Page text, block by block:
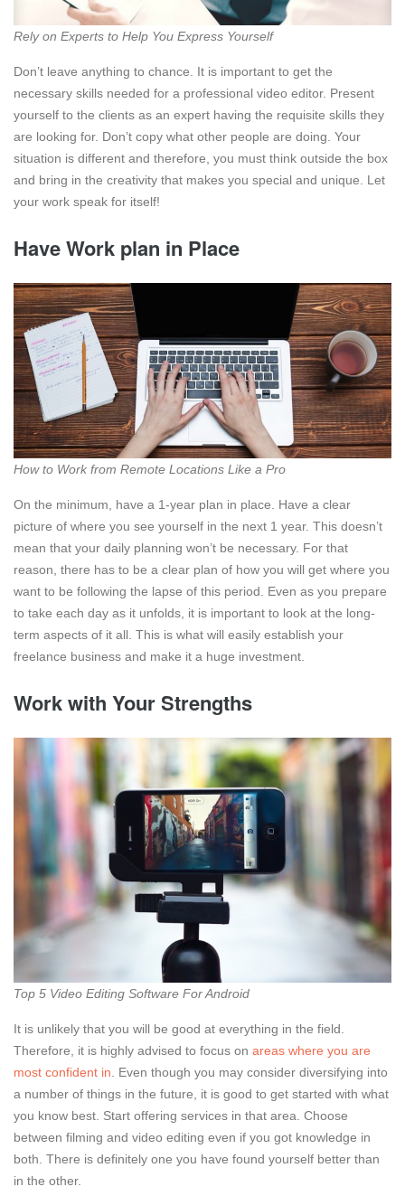
Rely on Experts to Help You Express Yourself
Don’t leave anything to chance. It is important to get the
necessary skills needed for a professional video editor. Present
yourself to the clients as an expert having the requisite skills they
are looking for. Don’t copy what other people are doing. Your
situation is different and therefore, you must think outside the box
and bring in the creativity that makes you special and unique. Let
your work speak for itself!
Have Work plan in Place
How to Work from Remote Locations Like a Pro
On the minimum, have a 1-year plan in place. Have a clear
picture of where you see yourself in the next 1 year. This doesn’t
mean that your daily planning won’t be necessary. For that
reason, there has to be a clear plan of how you will get where you
want to be following the lapse of this period. Even as you prepare
to take each day as it unfolds, it is important to look at the long-
term aspects of it all. This is what will easily establish your
freelance business and make it a huge investment.
Work with Your Strengths
Top 5 Video Editing Software For Android
It is unlikely that you will be good at everything in the field.
Therefore, it is highly advised to focus on areas where you are
most confident in . Even though you may consider diversifying into
a number of things in the future, it is good to get started with what
you know best. Start offering services in that area. Choose
between filming and video editing even if you got knowledge in
both. There is definitely one you have found yourself better than
in the other.